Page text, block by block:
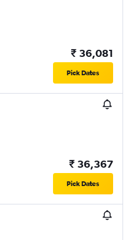
₹ 36,081
Pick Dates
₹ 36,367
Pick Dates